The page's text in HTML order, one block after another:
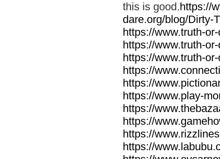
this is good.https://
dare.org/blog/Dirty-
https://www.truth-
https://www.truth-
https://www.truth-
https://
https://
https://www.play-
https://
https://
https://
https://